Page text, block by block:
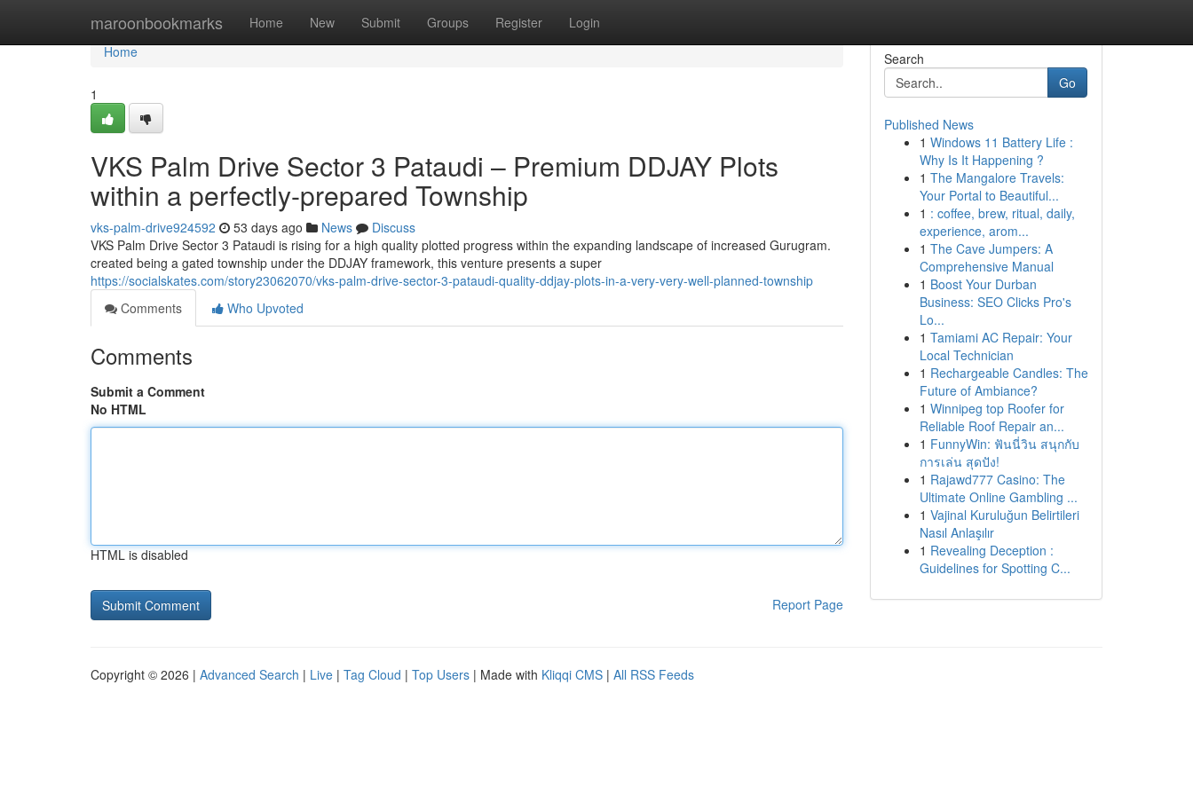
maroonbookmarks Home New Submit Groups Register Login
Home
Home
1
VKS Palm Drive Sector 3 Pataudi – Premium DDJAY Plots
within a perfectly-prepared Township
vks-palm-drive924592 53 days ago News
Discuss
VKS Palm Drive Sector 3 Pataudi is rising for a high quality plotted progress within the expanding landscape of increased Gurugram.
created being a gated township under the DDJAY framework, this venture presents a super
https://socialskates.com/story23062070/vks-palm-drive-sector-3-pataudi-quality-ddjay-plots-in-a-very-very-well-planned-township
Comments
Who Upvoted
Comments
Submit a Comment
No HTML
HTML is disabled
Report Page
Search
Go
Published News
1 Windows 11 Battery Life :
Why Is It Happening ?
1 The Mangalore Travels:
Your Portal to Beautiful...
1 : coffee, brew, ritual, daily,
experience, arom...
1 The Cave Jumpers: A
Comprehensive Manual
1 Boost Your Durban
Business: SEO Clicks Pro's
Lo...
1 Tamiami AC Repair: Your
Local Technician
1 Rechargeable Candles: The
Future of Ambiance?
1 Winnipeg top Roofer for
Reliable Roof Repair an...
1 FunnyWin: ฟันนี่วิน สนุกกับ
การเล่น สุดปัง!
1 Rajawd777 Casino: The
Ultimate Online Gambling ...
1 Vajinal Kuruluğun Belirtileri
Nasıl Anlaşılır
1 Revealing Deception :
Guidelines for Spotting C...
Copyright © 2026 | Advanced Search | Live | Tag Cloud | Top Users | Made with Kliqqi CMS | All RSS Feeds